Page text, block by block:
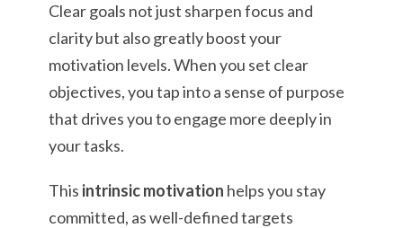
Clear goals not just sharpen focus and
clarity but also greatly boost your
motivation levels. When you set clear
objectives, you tap into a sense of purpose
that drives you to engage more deeply in
your tasks.
This intrinsic motivation helps you stay
committed, as well-defined targets